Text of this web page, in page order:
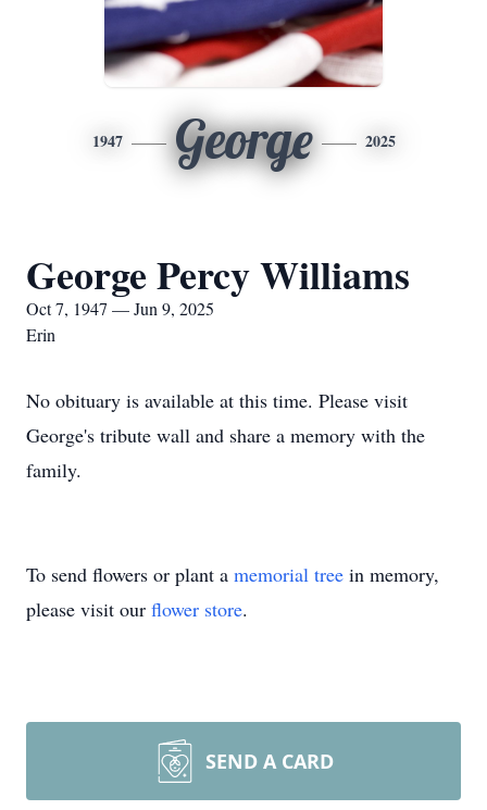
1947 George 2025
George Percy Williams
Oct 7, 1947 — Jun 9, 2025
Erin
No obituary is available at this time. Please visit
George's tribute wall and share a memory with the
family.
To send flowers or plant a memorial tree in memory,
please visit our flower store.
SEND A CARD